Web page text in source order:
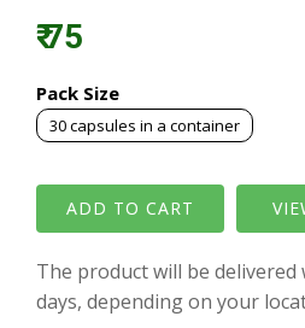
₹ 75
Pack Size
30 capsules in a container
The product will be
days, depending on your